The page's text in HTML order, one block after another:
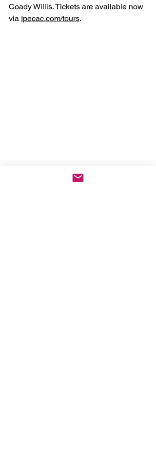
Coady Willis. Tickets are available now
via Ipecac.com/tours.